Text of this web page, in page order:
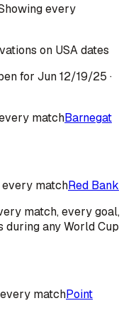
every
on USA dates
for Jun 12/19/25 ·
matchBarnegat
matchRed Bank
match, every goal,
during any World Cup
matchPoint